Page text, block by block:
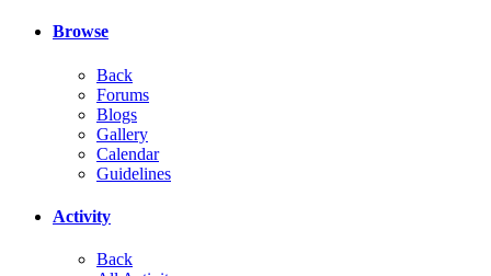
Browse
Back
Forums
Blogs
Gallery
Calendar
Guidelines
Activity
Back